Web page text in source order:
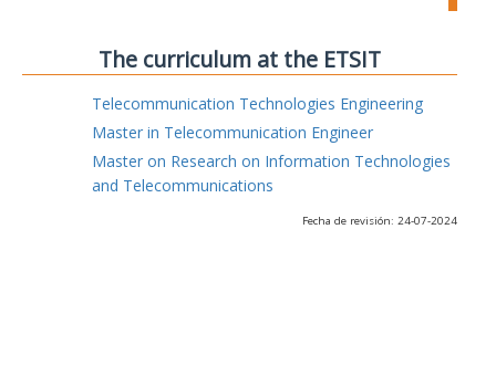
The curriculum at the ETSIT
Telecommunication Technologies Engineering
Master in Telecommunication Engineer
Master on Research on Information Technologies
and Telecommunications
Fecha de revisión: 24-07-2024